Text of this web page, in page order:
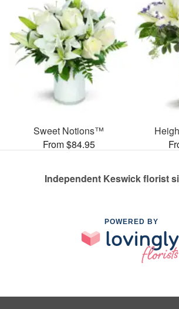
Sweet Notions™
From $84.95
Independent Keswick florist
POWERED BY